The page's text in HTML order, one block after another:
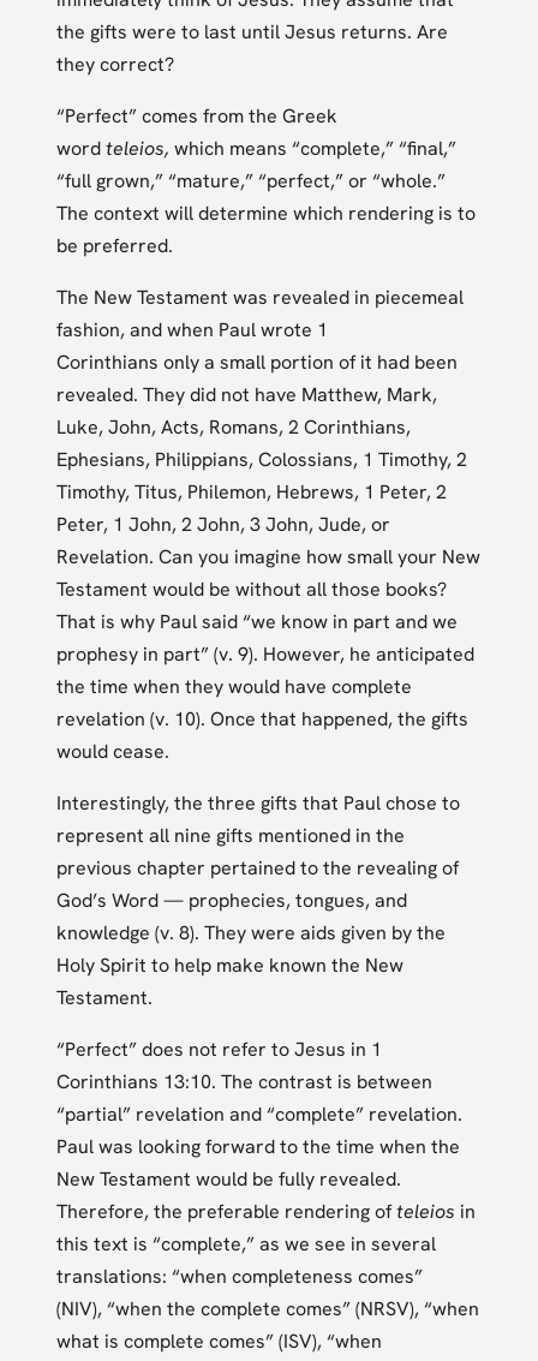
the gifts were to last until Jesus returns. Are
they correct?
“Perfect” comes from the Greek
wordteleios, which means “complete,” “final,”
“full grown,” “mature,” “perfect,” or “whole.”
The context will determine which rendering is to
be preferred.
The New Testament was revealed in piecemeal
fashion, and when Paul wrote 1
Corinthians only a small portion of it had been
revealed. They did not have Matthew, Mark,
Luke, John, Acts, Romans, 2 Corinthians,
Ephesians, Philippians, Colossians, 1 Timothy, 2
Timothy, Titus, Philemon, Hebrews, 1 Peter, 2
Peter, 1 John, 2 John, 3 John, Jude, or
Revelation. Can you imagine how small your New
Testament would be without all those books?
That is why Paul said “we know in part and we
prophesy in part” (v. 9). However, he anticipated
the time when they would have complete
revelation (v. 10). Once that happened, the gifts
would cease.
Interestingly, the three gifts that Paul chose to
represent all nine gifts mentioned in the
previous chapter pertained to the revealing of
God’s Word — prophecies, tongues, and
knowledge (v. 8). They were aids given by the
Holy Spirit to help make known the New
Testament.
“Perfect” does not refer to Jesus in 1
Corinthians 13:10. The contrast is between
“partial” revelation and “complete” revelation.
Paul was looking forward to the time when the
New Testament would be fully revealed.
Therefore, the preferable rendering ofteleios in
this text is “complete,” as we see in several
translations: “when completeness comes”
(NIV), “when the complete comes” (NRSV), “when
what is complete comes” (ISV), “when